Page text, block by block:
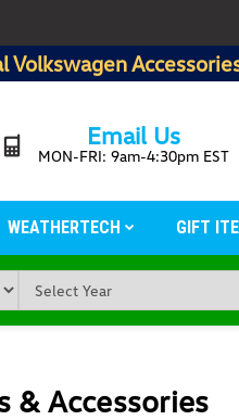
Volkswagen
Email Us
MON-FRI: 9am-4:30pm EST
WEATHERTECH GIFT
& Accessories